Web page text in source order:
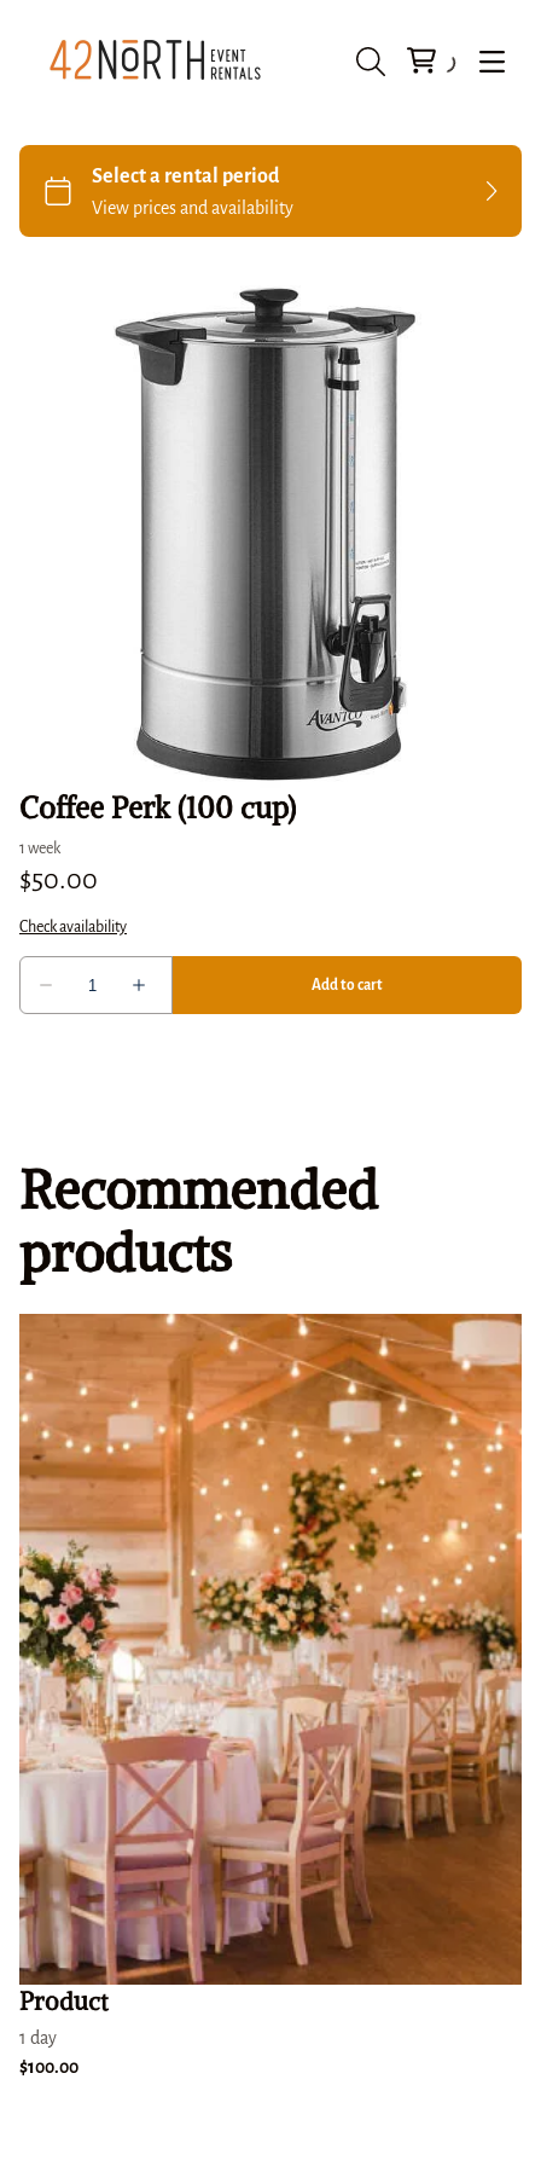
Coffee Perk (100 cup)
Recommended
products
Product
1 day
$100.00